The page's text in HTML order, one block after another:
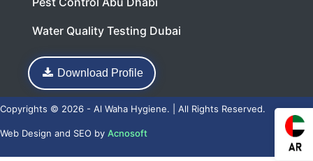
Water Quality Testing Dubai
Download Profile
Copyrights © 2026 - Al Waha Hygiene. | All Rights Reserved.
Web Design and SEO by Acnosoft